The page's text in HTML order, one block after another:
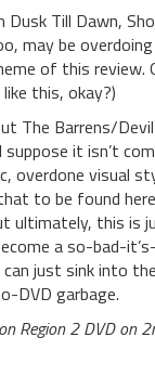
Dusk Till Dawn,
may be
of this
this, okay?)
The Barrens/
it isn’t
overdone visual
to be found
ultimately, this is
a so-bad-
just sink into
DVD garbage.
Region 2 DVD on